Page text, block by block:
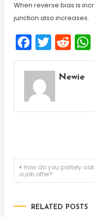
When reverse bias is
junction also increases.
Newie
Post
How do you politely
a job offer?
RELATED POSTS